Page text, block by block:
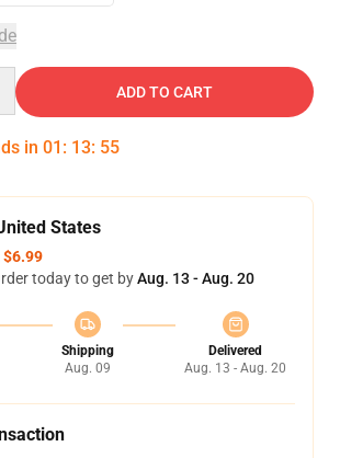
ADD TO CART
in 01 : 13: 54
States
$6.99
today to get byAug. 13 - Aug. 20
Shipping
Aug. 09
Delivered
Aug. 13 - Aug. 20